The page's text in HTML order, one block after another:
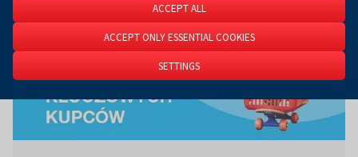
ACCEPT ALL
ACCEPT ONLY ESSENTIAL COOKIES
SETTINGS